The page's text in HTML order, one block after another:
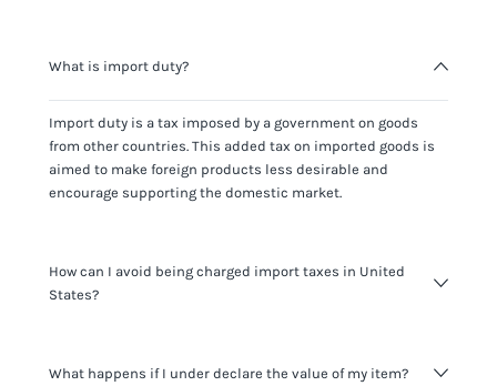
What is import duty?
Import duty is a tax imposed by a government on goods
from other countries. This added tax on imported goods is
aimed to make foreign products less desirable and
encourage supporting the domestic market.
How can I avoid being charged import taxes in United
States?
It's not worth risking your business getting fined. It's best to
What happens if I under declare the value of my item?